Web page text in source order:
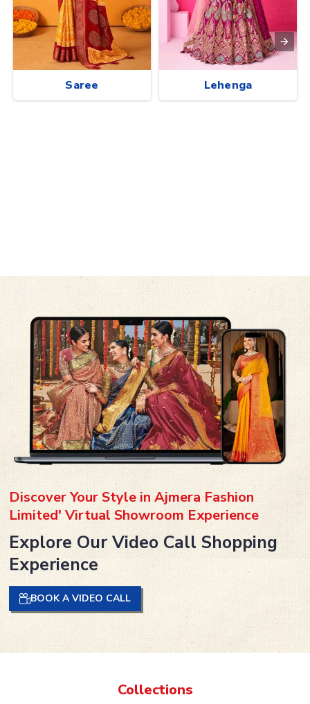
Saree Lehenga
Discover Your Style in Ajmera Fashion
Limited' Virtual Showroom Experience
Explore Our Video Call Shopping
Experience
BOOK A VIDEO CALL
Collections